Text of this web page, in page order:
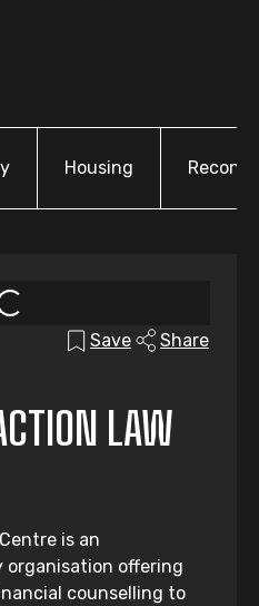
Housing
Save Share
LAW
is an
organisation offering
counselling to